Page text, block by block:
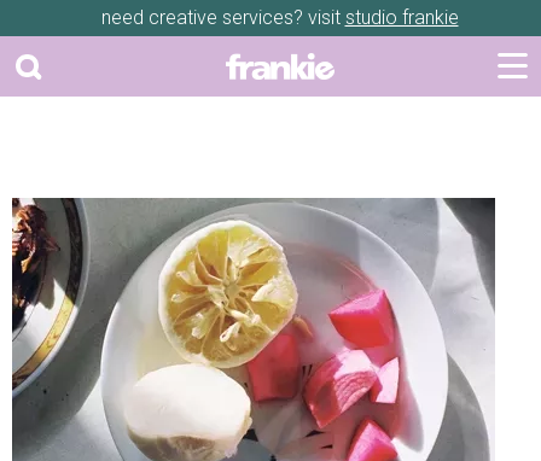
need creative services? visit studio frankie